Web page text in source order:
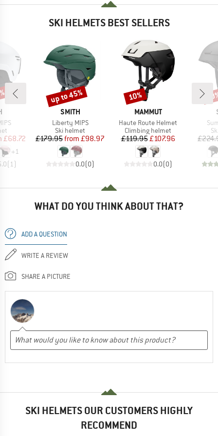
SKI HELMETS BEST SELLERS
Price
£68.72
+1
(1)
BRAND
SMITH
Item(s)
Liberty MIPS
Product group
Ski helmet
Price
£179.95 Reduced Price
from £98.97
0.0(0)
Discount
up to 45%
BRAND
MAMMUT
Item(s)
Haute Route Helmet
Product group
Climbing helmet
Price
£119.95Reduced Price
£107.96
0.0(0)
Discount
10%
WHAT DO YOU THINK ABOUT THAT?
ADD A QUESTION
WRITE A REVIEW
SHARE A PICTURE
SKI HELMETS OUR CUSTOMERS HIGHLY
RECOMMEND